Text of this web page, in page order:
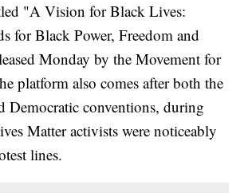
"A Vision for Black Lives:
for Black Power, Freedom and
Monday by the Movement for
platform also comes after both the
Democratic conventions, during
Matter activists were noticeably
lines.